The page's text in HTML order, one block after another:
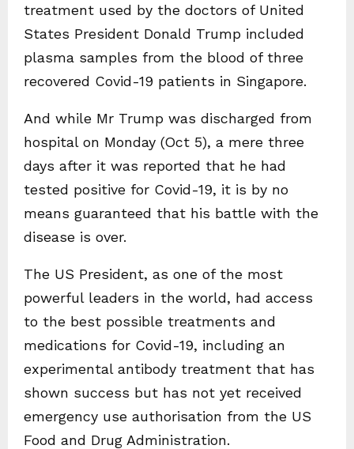
treatment used by the doctors of United
States President Donald Trump included
plasma samples from the blood of three
recovered Covid-19 patients in Singapore.
And while Mr Trump was discharged from
hospital on Monday (Oct 5), a mere three
days after it was reported that he had
tested positive for Covid-19, it is by no
means guaranteed that his battle with the
disease is over.
The US President, as one of the most
powerful leaders in the world, had access
to the best possible treatments and
medications for Covid-19, including an
experimental antibody treatment that has
shown success but has not yet received
emergency use authorisation from the US
Food and Drug Administration.